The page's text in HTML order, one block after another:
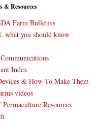
& Resources
Farm Bulletins
you should know
Index
& How To Make Them
videos
Resources